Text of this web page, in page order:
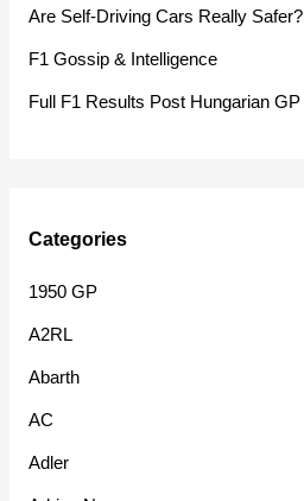
Are Self-Driving Cars Really Safer?
F1 Gossip & Intelligence
Full F1 Results Post Hungarian GP
Categories
1950 GP
A2RL
Abarth
AC
Adler